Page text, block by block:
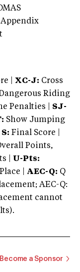
Appendix
| XC-J: Cross
Riding
Penalties | SJ-
Show Jumping
S: Final Score |
Points,
| U-Pts:
| AEC-Q: Q
AEC-Q:
cannot
Become a Sponsor